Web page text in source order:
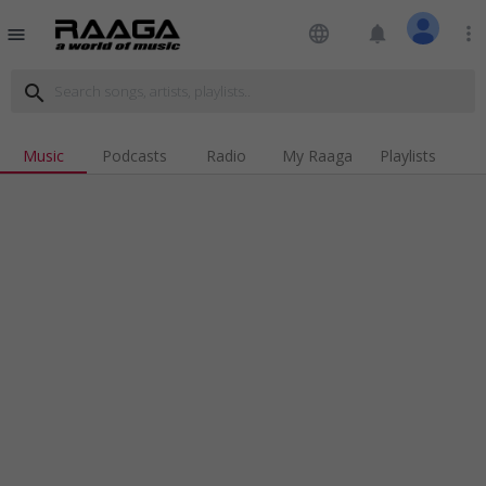
menu language notifications more_vert
search
Music Podcasts Radio My Raaga Playlists